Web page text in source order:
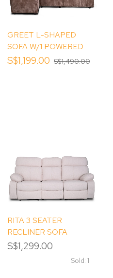
GREET L-SHAPED
SOFA W/1 POWERED
RECLINER(RHS)
S$1,199.00 S$1,490.00
RITA 3 SEATER
RECLINER SOFA
S$1,299.00
Sold: 1